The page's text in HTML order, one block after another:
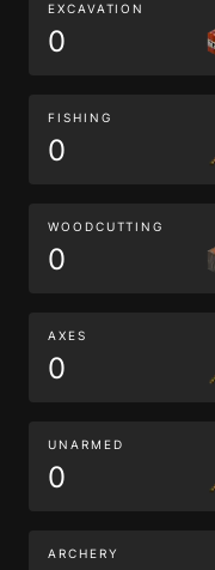
EXCAVATION
0
FISHING
0
WOODCUTTING
0
AXES
0
UNARMED
0
ARCHERY